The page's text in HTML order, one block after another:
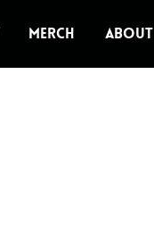
MERCH ABOUT